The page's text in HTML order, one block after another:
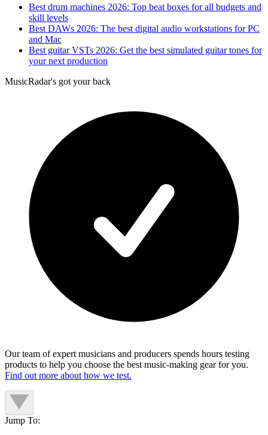
Best drum machines 2026: Top beat boxes for all budgets and
skill levels
Best DAWs 2026: The best digital audio workstations for PC
and Mac
Best guitar VSTs 2026: Get the best simulated guitar tones for
your next production
MusicRadar's got your back
Our team of expert musicians and producers spends hours testing
products to help you choose the best music-making gear for you.
Find out more about how we test.
Jump To: